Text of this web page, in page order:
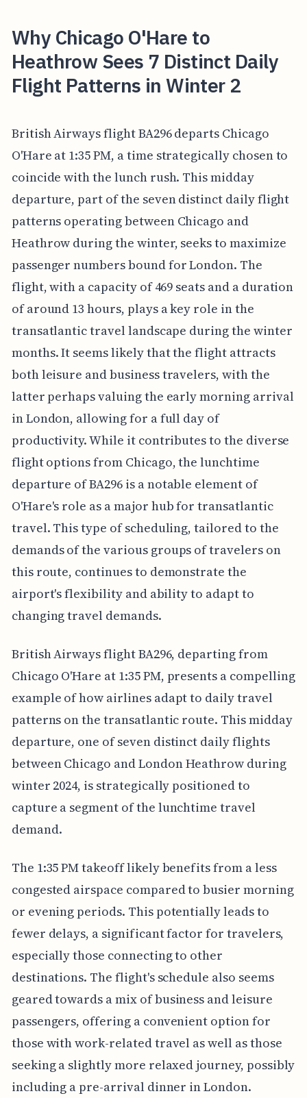
Why Chicago O'Hare to
Heathrow Sees 7 Distinct Daily
Flight Patterns in Winter 2
British Airways flight BA296 departs Chicago
O'Hare at 1:35 PM, a time strategically chosen to
coincide with the lunch rush. This midday
departure, part of the seven distinct daily flight
patterns operating between Chicago and
Heathrow during the winter, seeks to maximize
passenger numbers bound for London. The
flight, with a capacity of 469 seats and a duration
of around 13 hours, plays a key role in the
transatlantic travel landscape during the winter
months. It seems likely that the flight attracts
both leisure and business travelers, with the
latter perhaps valuing the early morning arrival
in London, allowing for a full day of
productivity. While it contributes to the diverse
flight options from Chicago, the lunchtime
departure of BA296 is a notable element of
O'Hare's role as a major hub for transatlantic
travel. This type of scheduling, tailored to the
demands of the various groups of travelers on
this route, continues to demonstrate the
airport's flexibility and ability to adapt to
changing travel demands.
British Airways flight BA296, departing from
Chicago O'Hare at 1:35 PM, presents a compelling
example of how airlines adapt to daily travel
patterns on the transatlantic route. This midday
departure, one of seven distinct daily flights
between Chicago and London Heathrow during
winter 2024, is strategically positioned to
capture a segment of the lunchtime travel
demand.
The 1:35 PM takeoff likely benefits from a less
congested airspace compared to busier morning
or evening periods. This potentially leads to
fewer delays, a significant factor for travelers,
especially those connecting to other
destinations. The flight's schedule also seems
geared towards a mix of business and leisure
passengers, offering a convenient option for
those with work-related travel as well as those
seeking a slightly more relaxed journey, possibly
including a pre-arrival dinner in London.